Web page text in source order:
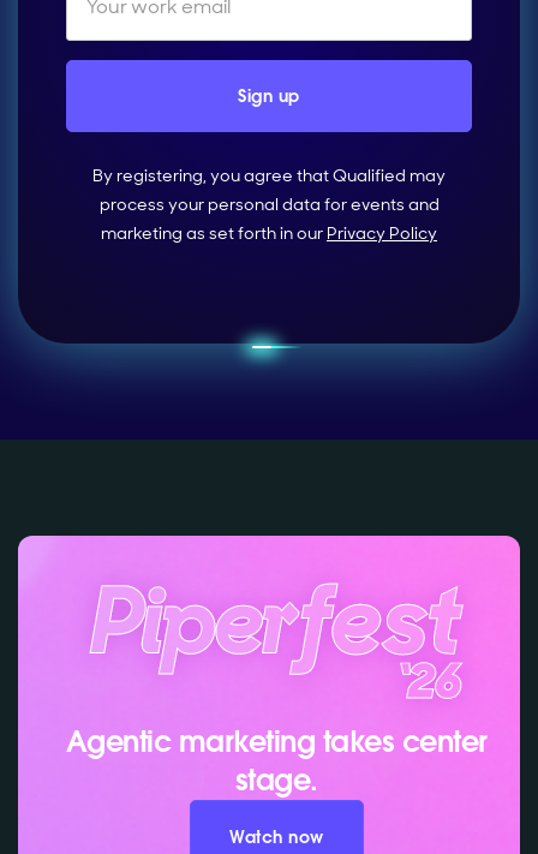
By registering, you agree that Qualified may
process your personal data for events and
marketing as set forth in our Privacy Policy
Agentic marketing takes center
stage.
Watch now